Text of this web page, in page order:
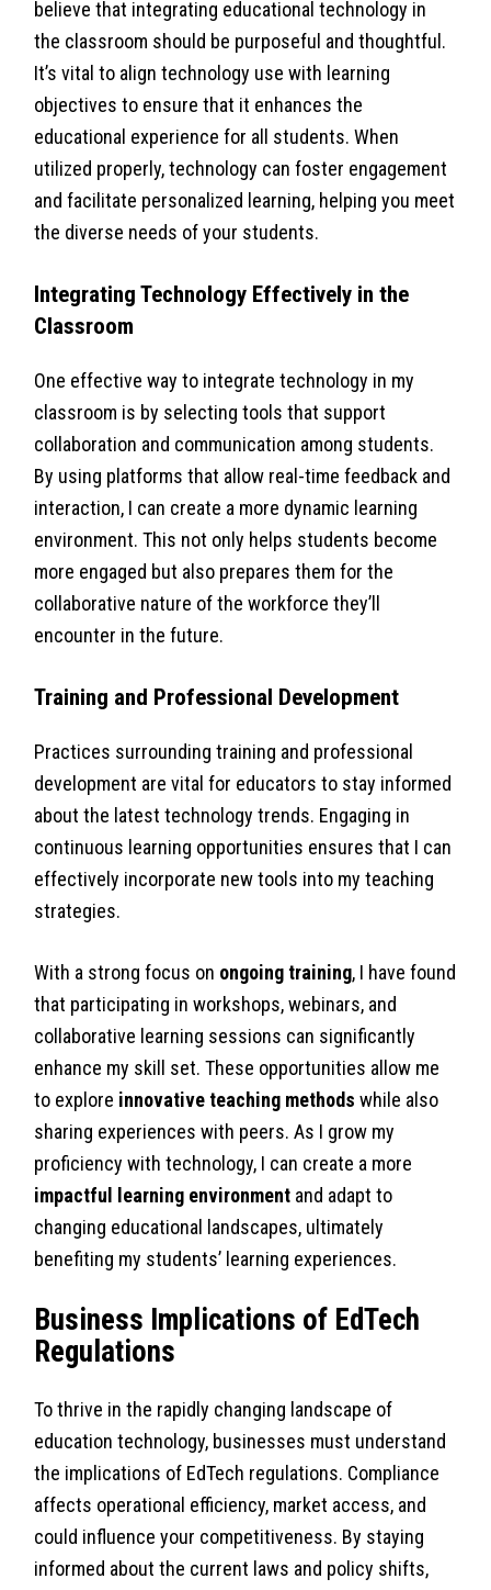
believe that integrating educational technology in
the classroom should be purposeful and thoughtful.
It’s vital to align technology use with learning
objectives to ensure that it enhances the
educational experience for all students. When
utilized properly, technology can foster engagement
and facilitate personalized learning, helping you meet
the diverse needs of your students.
Integrating Technology Effectively in the
Classroom
One effective way to integrate technology in my
classroom is by selecting tools that support
collaboration and communication among students.
By using platforms that allow real-time feedback and
interaction, I can create a more dynamic learning
environment. This not only helps students become
more engaged but also prepares them for the
collaborative nature of the workforce they’ll
encounter in the future.
Training and Professional Development
Practices surrounding training and professional
development are vital for educators to stay informed
about the latest technology trends. Engaging in
continuous learning opportunities ensures that I can
effectively incorporate new tools into my teaching
strategies.
With a strong focus on ongoing training, I have found
that participating in workshops, webinars, and
collaborative learning sessions can significantly
enhance my skill set. These opportunities allow me
to explore innovative teaching methods while also
sharing experiences with peers. As I grow my
proficiency with technology, I can create a more
impactful learning environment and adapt to
changing educational landscapes, ultimately
benefiting my students’ learning experiences.
Business Implications of EdTech
Regulations
To thrive in the rapidly changing landscape of
education technology, businesses must understand
the implications of EdTech regulations. Compliance
affects operational efficiency, market access, and
could influence your competitiveness. By staying
informed about the current laws and policy shifts,